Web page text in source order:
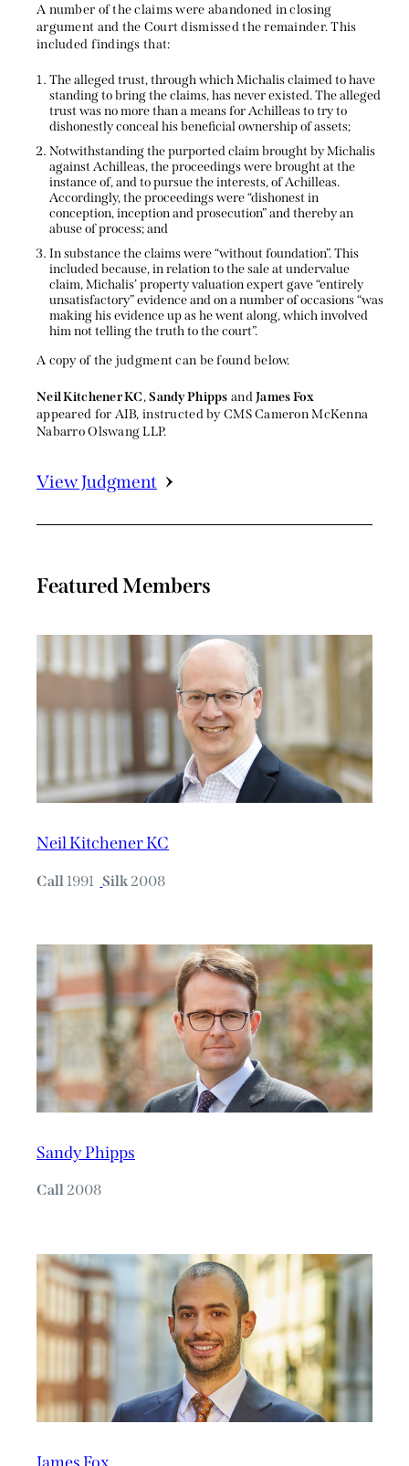
A number of the claims were abandoned in closing
argument and the Court dismissed the remainder. This
included findings that:
The alleged trust, through which Michalis claimed to have
standing to bring the claims, has never existed. The alleged
trust was no more than a means for Achilleas to try to
dishonestly conceal his beneficial ownership of assets;
Notwithstanding the purported claim brought by Michalis
against Achilleas, the proceedings were brought at the
instance of, and to pursue the interests, of Achilleas.
Accordingly, the proceedings were “dishonest in
conception, inception and prosecution” and thereby an
abuse of process; and
In substance the claims were “without foundation”. This
included because, in relation to the sale at undervalue
claim, Michalis’ property valuation expert gave “entirely
unsatisfactory” evidence and on a number of occasions “was
making his evidence up as he went along, which involved
him not telling the truth to the court”.
A copy of the judgment can be found below.
Neil Kitchener KC,Sandy Phipps andJames Fox
appeared for AIB, instructed by CMS Cameron McKenna
Nabarro Olswang LLP.
View Judgment
Featured Members
Neil Kitchener KC
Call 1991 Silk 2008
Sandy Phipps
Call2008